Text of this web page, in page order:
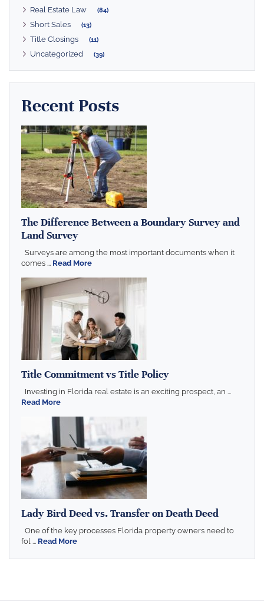
Real Estate Law (84)
Short Sales (13)
Title Closings (11)
Uncategorized (39)
Recent Posts
The Difference Between a Boundary Survey and
Land Survey
Surveys are among the most important documents when it
comes ... Read More
Title Commitment vs Title Policy
Investing in Florida real estate is an exciting prospect, an ...
Read More
Lady Bird Deed vs. Transfer on Death Deed
One of the key processes Florida property owners need to
fol ... Read More